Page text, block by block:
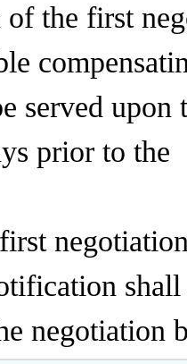
the first
served upon
prior to the
shall
negotiation